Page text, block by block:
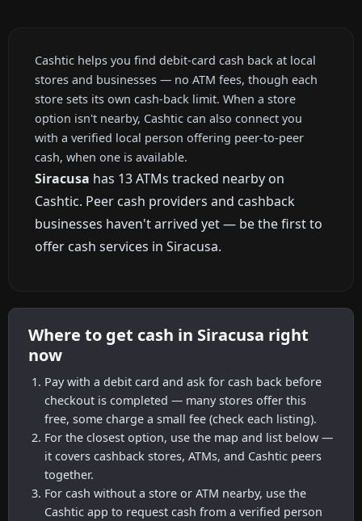
Cashtic helps you find debit-card cash back at local
stores and businesses — no ATM fees, though each
store sets its own cash-back limit. When a store
option isn't nearby, Cashtic can also connect you
with a verified local person offering peer-to-peer
cash, when one is available.
Siracusa has 13 ATMs tracked nearby on
Cashtic. Peer cash providers and cashback
businesses haven't arrived yet — be the first to
offer cash services in Siracusa.
Where to get cash in Siracusa right
now
Pay with a debit card and ask for cash back before
checkout is completed — many stores offer this
free, some charge a small fee (check each listing).
For the closest option, use the map and list below —
it covers cashback stores, ATMs, and Cashtic peers
together.
For cash without a store or ATM nearby, use the
Cashtic app to request cash from a verified person